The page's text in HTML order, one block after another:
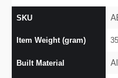
SKU
Item Weight (gram)
Built Material